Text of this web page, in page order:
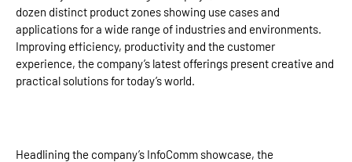
dozen distinct product zones showing use cases and
applications for a wide range of industries and environments.
Improving efficiency, productivity and the customer
experience, the company’s latest offerings present creative and
practical solutions for today’s world.
Headlining the company’s InfoComm showcase, the